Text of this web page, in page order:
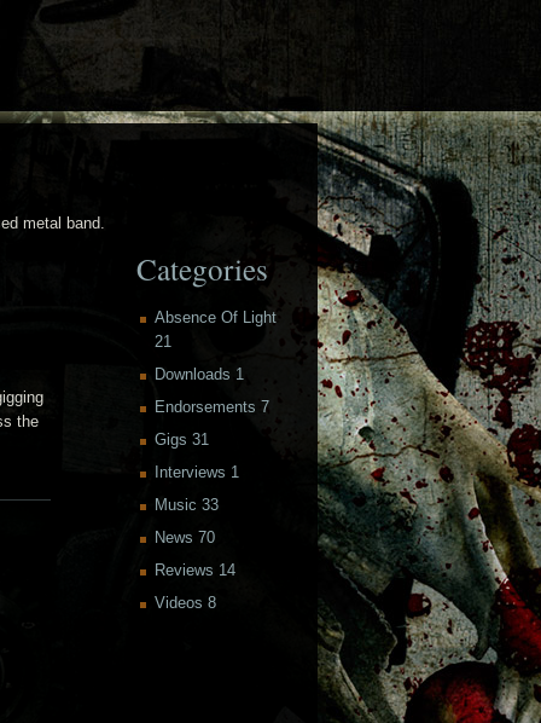
metal band.
the
Categories
Absence Of Light
21
Downloads 1
Endorsements 7
Gigs 31
Interviews 1
Music 33
News 70
Reviews 14
Videos 8